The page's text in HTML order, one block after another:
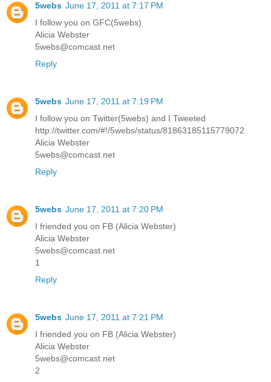
5webs June 17, 2011 at 7:17 PM
I follow you on GFC(5webs)
Alicia Webster
5webs@comcast.net
Reply
5webs June 17, 2011 at 7:19 PM
I follow you on Twitter(5webs) and I Tweeted
http://twitter.com/#!/5webs/status/81863185115779072
Alicia Webster
5webs@comcast.net
Reply
5webs June 17, 2011 at 7:20 PM
I friended you on FB (Alicia Webster)
Alicia Webster
5webs@comcast.net
1
Reply
5webs June 17, 2011 at 7:21 PM
I friended you on FB (Alicia Webster)
Alicia Webster
5webs@comcast.net
2